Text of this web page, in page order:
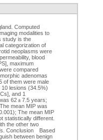
Computed
modalities to
study is the
categorization of
neoplasms were
blood
maximum
compared
adenomas
of them were male
lesions (34.5%)
and 1
62 ± 7.5 years;
mean MIP was
The mean MIP
statistically different.
the other two
Conclusion Based
between benign